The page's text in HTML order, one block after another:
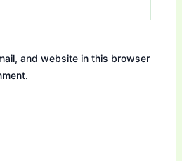
and website in this browser